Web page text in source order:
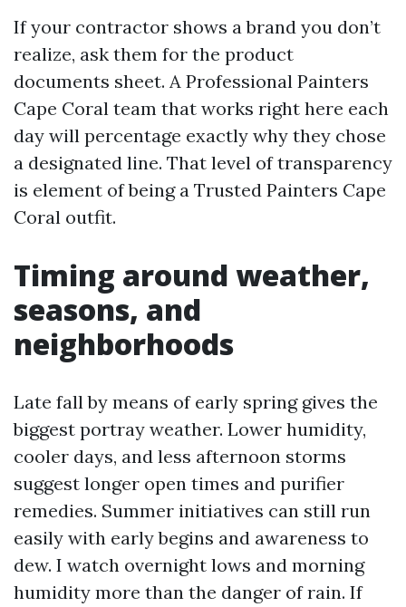
If your contractor shows a brand you don’t
realize, ask them for the product
documents sheet. A Professional Painters
Cape Coral team that works right here each
day will percentage exactly why they chose
a designated line. That level of transparency
is element of being a Trusted Painters Cape
Coral outfit.
Timing around weather,
seasons, and
neighborhoods
Late fall by means of early spring gives the
biggest portray weather. Lower humidity,
cooler days, and less afternoon storms
suggest longer open times and purifier
remedies. Summer initiatives can still run
easily with early begins and awareness to
dew. I watch overnight lows and morning
humidity more than the danger of rain. If